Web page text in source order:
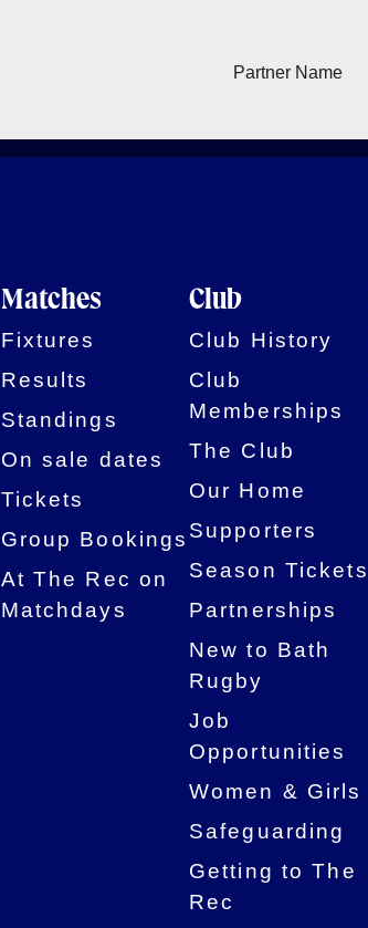
Matches
Fixtures
Results
Standings
On sale dates
Tickets
Group Bookings
At The Rec on
Matchdays
Club
Club History
Club
Memberships
The Club
Our Home
Supporters
Season Tickets
Partnerships
New to Bath
Rugby
Job
Opportunities
Women & Girls
Safeguarding
Getting to The
Rec